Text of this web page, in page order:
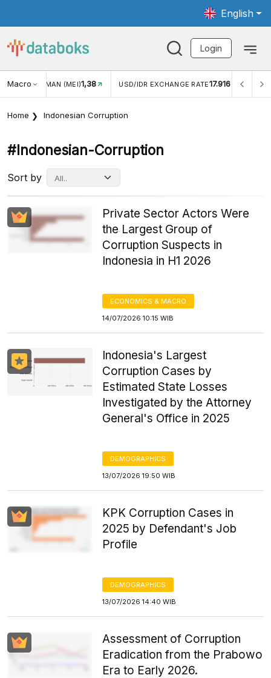
English
Login
Macro RATE17.916 INFLASI YOY (JUL)2,88% INFLASI MOM
Home Indonesian Corruption
#indonesian-Corruption
Sort by
Private Sector Actors Were
the Largest Group of
Corruption Suspects in
Indonesia in H1 2026
ECONOMICS & MACRO
14/07/2026 10:15 WIB
Indonesia's Largest
Corruption Cases by
Estimated State Losses
Investigated by the Attorney
General's Office in 2025
DEMOGRAPHICS
13/07/2026 19:50 WIB
KPK Corruption Cases in
2025 by Defendant's Job
Profile
DEMOGRAPHICS
13/07/2026 14:40 WIB
Assessment of Corruption
Eradication from the Prabowo
Era to Early 2026.